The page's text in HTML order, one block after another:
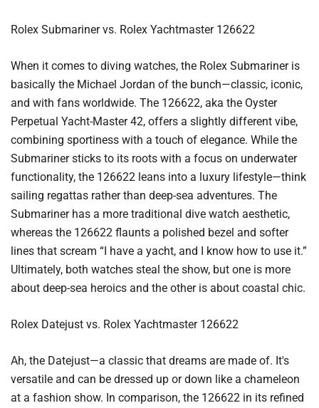
Rolex Submariner vs. Rolex Yachtmaster 126622
When it comes to diving watches, the Rolex Submariner is
basically the Michael Jordan of the bunch—classic, iconic,
and with fans worldwide. The 126622, aka the Oyster
Perpetual Yacht-Master 42, offers a slightly different vibe,
combining sportiness with a touch of elegance. While the
Submariner sticks to its roots with a focus on underwater
functionality, the 126622 leans into a luxury lifestyle—think
sailing regattas rather than deep-sea adventures. The
Submariner has a more traditional dive watch aesthetic,
whereas the 126622 flaunts a polished bezel and softer
lines that scream “I have a yacht, and I know how to use it.”
Ultimately, both watches steal the show, but one is more
about deep-sea heroics and the other is about coastal chic.
Rolex Datejust vs. Rolex Yachtmaster 126622
Ah, the Datejust—a classic that dreams are made of. It's
versatile and can be dressed up or down like a chameleon
at a fashion show. In comparison, the 126622 in its refined